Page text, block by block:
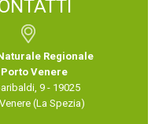
Regionale
Venere
9 - 19025
(La Spezia)